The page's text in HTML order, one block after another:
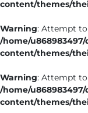
content/themes/
Warning: Attempt
/home/
content/themes/
Warning: Attempt
/home/
content/themes/